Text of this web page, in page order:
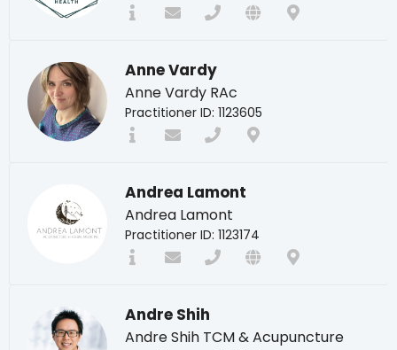
Anne Vardy
Anne Vardy RAc
Practitioner ID: 1123605
Andrea Lamont
Andrea Lamont
Practitioner ID: 1123174
Andre Shih
Andre Shih TCM & Acupuncture